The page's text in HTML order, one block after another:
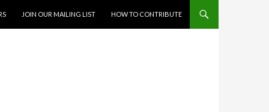
JOIN OUR MAILING LIST HOW TO CONTRIBUTE